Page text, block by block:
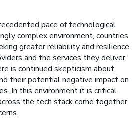
pace of technological
complex environment, countries
greater reliability and resilience
and the services they deliver.
is continued skepticism about
their potential negative impact on
In this environment it is critical
the tech stack come together